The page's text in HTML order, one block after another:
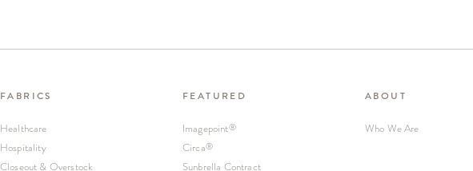
FABRICS
Healthcare
Hospitality
Closeout & Overstock
FEATURED
Imagepoint®
Circa®
Sunbrella Contract
ABOUT
Who We Are